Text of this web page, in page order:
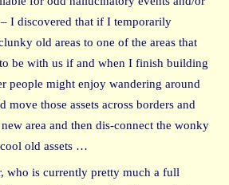
I discovered that if I temporarily
old areas to one of the areas that
be with us if and when I finish building
people might enjoy wandering around
move those assets across borders and
area and then dis-connect the wonky
old assets …
who is currently pretty much a full